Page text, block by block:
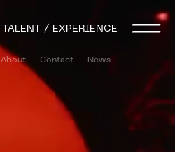
About Contact News
TALENT / EXPERIENCE